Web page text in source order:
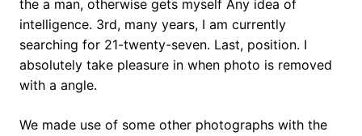
the a man, otherwise gets myself Any idea of
intelligence. 3rd, many years, I am currently
searching for 21-twenty-seven. Last, position. I
absolutely take pleasure in when photo is removed
with a angle.
We made use of some other photographs with the